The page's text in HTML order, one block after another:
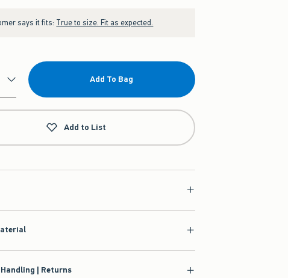
says it fits: True to size. Fit as expected.
Add To Bag
Add to List
| Returns